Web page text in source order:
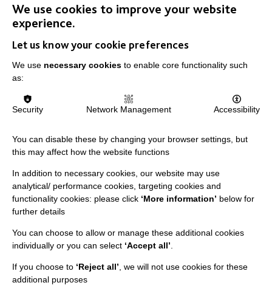
about her job.
FIND OUT MORE
MORE NEWS RELATING TO CAREERS
Data Protection And Privacy Policy
We use cookies to improve your website
experience.
Let us know your cookie preferences
We use necessary cookies to enable core functionality such
as:
Security Network Management Accessibility
You can disable these by changing your browser settings, but
this may affect how the website functions
In addition to necessary cookies, our website may use
analytical/ performance cookies, targeting cookies and
functionality cookies: please click ‘More information’ below for
further details
You can choose to allow or manage these additional cookies
individually or you can select ‘Accept all’
If you choose to ‘Reject all’ , we will not use cookies for these
additional purposes